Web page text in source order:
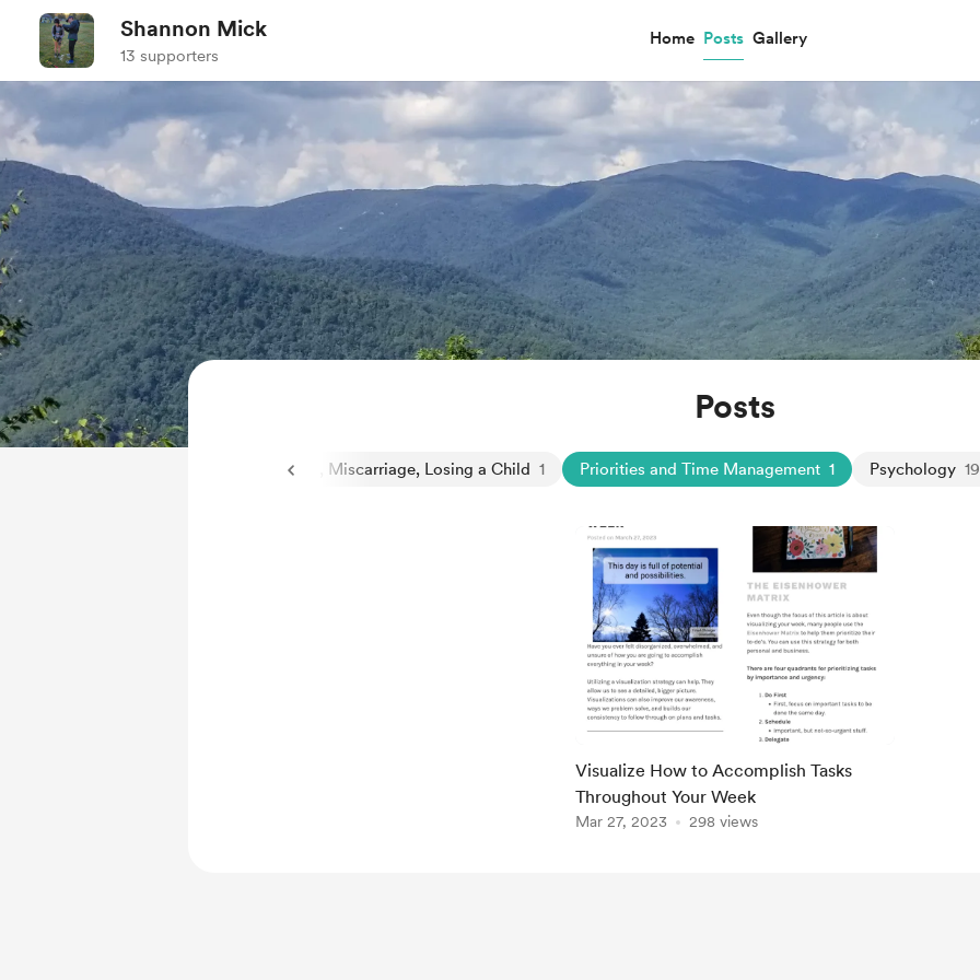
Shannon Mick
13 supporters
Home Posts Gallery
Posts
Pregnancy Loss, Miscarriage, Losing a Child 1 Priorities and Time Management 1 Psychology 19
Visualize How to Accomplish Tasks
Throughout Your Week
Mar 27, 2023 298 views